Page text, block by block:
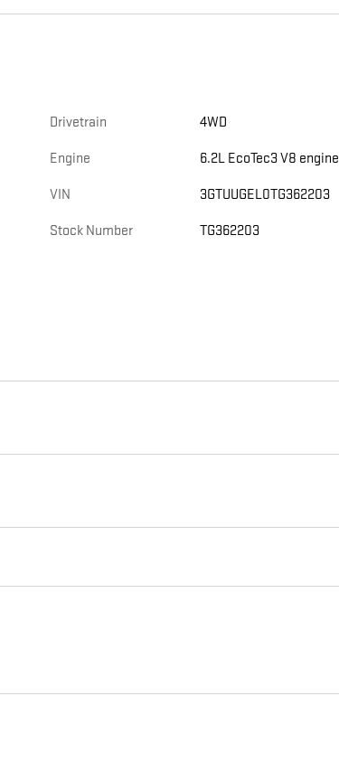
Drivetrain 4WD
Engine 6.2L EcoTec3 V8 engine
VIN 3GTUUGEL0TG362203
Stock Number TG362203